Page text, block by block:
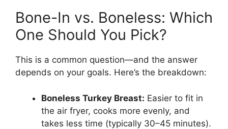
Bone-In vs. Boneless: Which
One Should You Pick?
This is a common question—and the answer
depends on your goals. Here’s the breakdown:
Boneless Turkey Breast: Easier to fit in
the air fryer, cooks more evenly, and
takes less time (typically 30–45 minutes).